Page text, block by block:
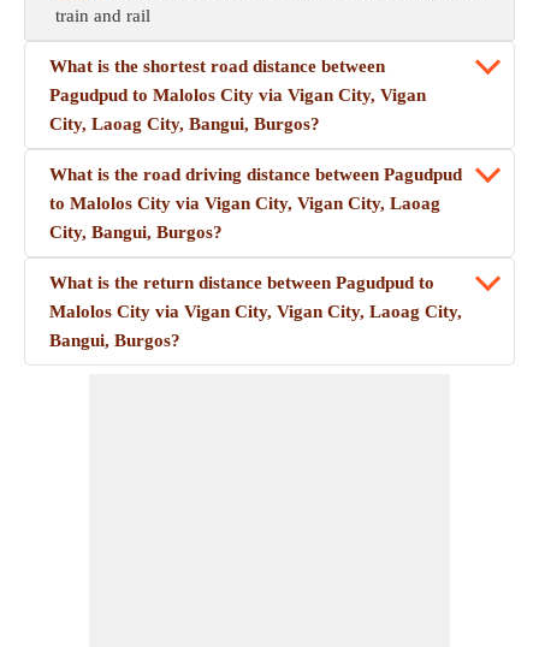
train and rail
What is the shortest road distance between
Pagudpud to Malolos City via Vigan City, Vigan
City, Laoag City, Bangui, Burgos?
What is the road driving distance between Pagudpud
to Malolos City via Vigan City, Vigan City, Laoag
City, Bangui, Burgos?
What is the return distance between Pagudpud to
Malolos City via Vigan City, Vigan City, Laoag City,
Bangui, Burgos?